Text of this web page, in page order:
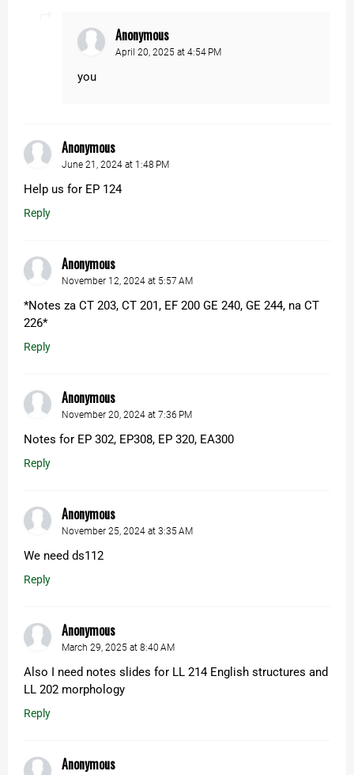
Anonymous
April 20, 2025 at 4:54 PM
you
Anonymous
June 21, 2024 at 1:48 PM
Help us for EP 124
Reply
Anonymous
November 12, 2024 at 5:57 AM
*Notes za CT 203, CT 201, EF 200 GE 240, GE 244, na CT
226*
Reply
Anonymous
November 20, 2024 at 7:36 PM
Notes for EP 302, EP308, EP 320, EA300
Reply
Anonymous
November 25, 2024 at 3:35 AM
We need ds112
Reply
Anonymous
March 29, 2025 at 8:40 AM
Also I need notes slides for LL 214 English structures and
LL 202 morphology
Reply
Anonymous